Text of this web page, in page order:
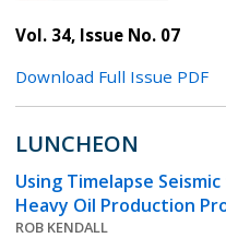
Vol. 34, Issue No. 07
Download Full Issue PDF
LUNCHEON
Using Timelapse
Heavy Oil Production
ROB KENDALL